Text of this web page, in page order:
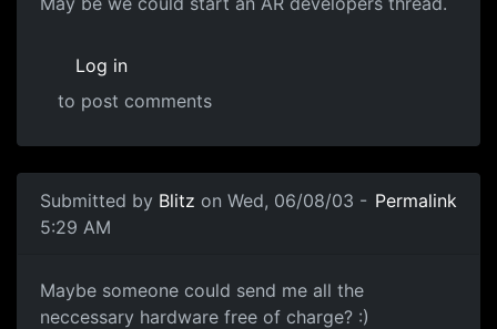
Log in
to post comments
Submitted by Blitz on Wed, 06/08/03 -
5:29 AM
Permalink
Maybe someone could send me all the
neccessary hardware free of charge? :)